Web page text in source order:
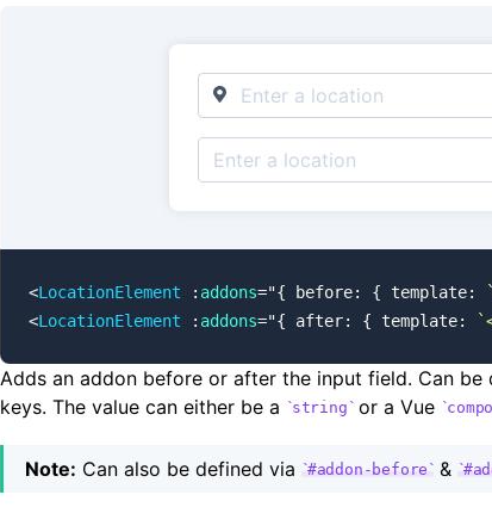
<LocationElement : addons="{ before: { template:
<LocationElement : addons="{ after: { template:
Adds an addon before or after the input field. Can
keys. The value can either be a string or a Vue
Note: Can also be defined via #addon-before &